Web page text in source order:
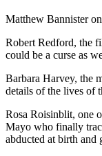
Matthew Bannister
Robert Redford, the
could be a curse as
Barbara Harvey, the
details of the lives of
Rosa Roisinblit, one
Mayo who finally
abducted at birth and